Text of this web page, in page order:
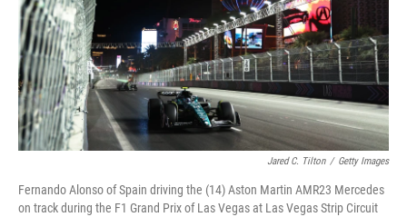
Jared C. Tilton / Getty Images
Fernando Alonso of Spain driving the (14) Aston Martin AMR23 Mercedes
on track during the F1 Grand Prix of Las Vegas at Las Vegas Strip Circuit